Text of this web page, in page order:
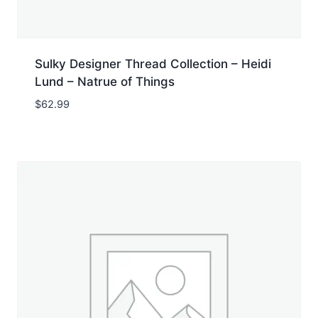
Sulky Designer Thread Collection – Heidi
Lund – Natrue of Things
$62.99